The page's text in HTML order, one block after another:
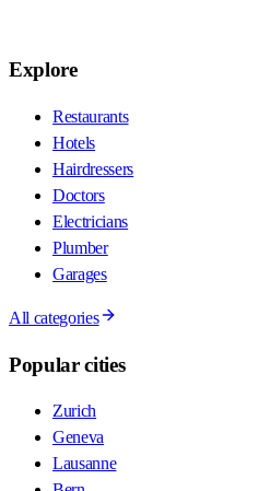
Explore
Restaurants
Hotels
Hairdressers
Doctors
Electricians
Plumber
Garages
All categories
Popular cities
Zurich
Geneva
Lausanne